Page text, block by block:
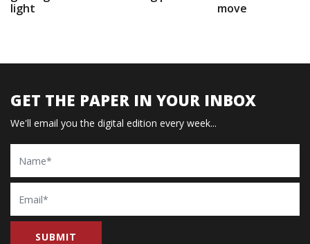
light
move
GET THE PAPER IN YOUR INBOX
We'll email you the digital edition every week...
Name
Email